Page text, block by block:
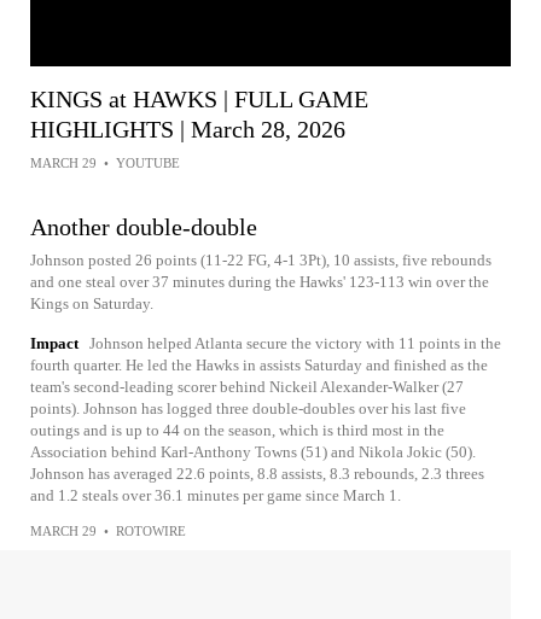
KINGS at HAWKS | FULL GAME
HIGHLIGHTS | March 28, 2026
MARCH 29 • YOUTUBE
Another double-double
Johnson posted 26 points (11-22 FG, 4-1 3Pt), 10 assists, five rebounds
and one steal over 37 minutes during the Hawks' 123-113 win over the
Kings on Saturday.
Impact Johnson helped Atlanta secure the victory with 11 points in the
fourth quarter. He led the Hawks in assists Saturday and finished as the
team's second-leading scorer behind Nickeil Alexander-Walker (27
points). Johnson has logged three double-doubles over his last five
outings and is up to 44 on the season, which is third most in the
Association behind Karl-Anthony Towns (51) and Nikola Jokic (50).
Johnson has averaged 22.6 points, 8.8 assists, 8.3 rebounds, 2.3 threes
and 1.2 steals over 36.1 minutes per game since March 1.
MARCH 29 • ROTOWIRE